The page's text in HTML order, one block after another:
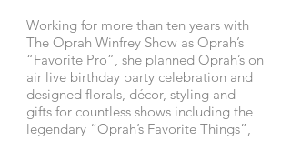
Working for more than ten years with
The Oprah Winfrey Show as Oprah’s
“Favorite Pro”, she planned Oprah’s on
air live birthday party celebration and
designed florals, décor, styling and
gifts for countless shows including the
legendary “Oprah’s Favorite Things”,